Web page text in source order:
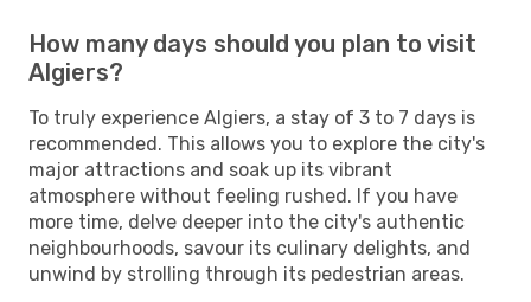
How many days should you plan to visit
Algiers?
To truly experience Algiers, a stay of 3 to 7 days is
recommended. This allows you to explore the city's
major attractions and soak up its vibrant
atmosphere without feeling rushed. If you have
more time, delve deeper into the city's authentic
neighbourhoods, savour its culinary delights, and
unwind by strolling through its pedestrian areas.